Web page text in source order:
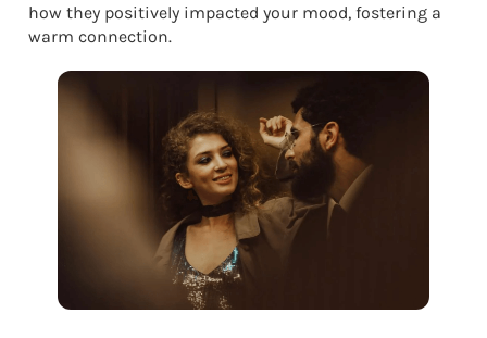
how they positively impacted your mood, fostering a
warm connection.